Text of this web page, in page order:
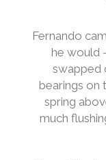
Fernando
he would
swapped
bearings on
spring
much